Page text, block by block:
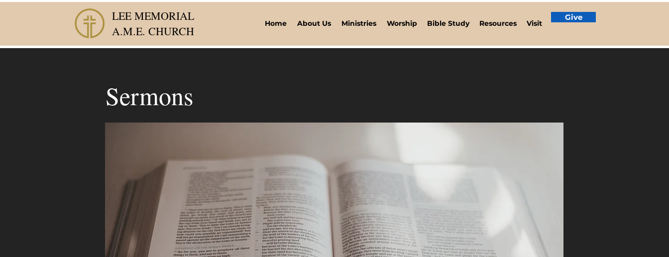
LEE MEMORIAL
A.M.E. CHURCH
Home About Us Ministries Worship Bible Study Resources Visit
Give
Sermons